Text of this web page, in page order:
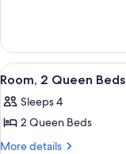
Bed,
Accessible
(Roll-
In
Shower)
1
King
Bed,
(Roll-
In
View
all
photos
for
Room,
5
Room, 2 Queen Beds
Sleeps 4
2 Queen Beds
More details
More